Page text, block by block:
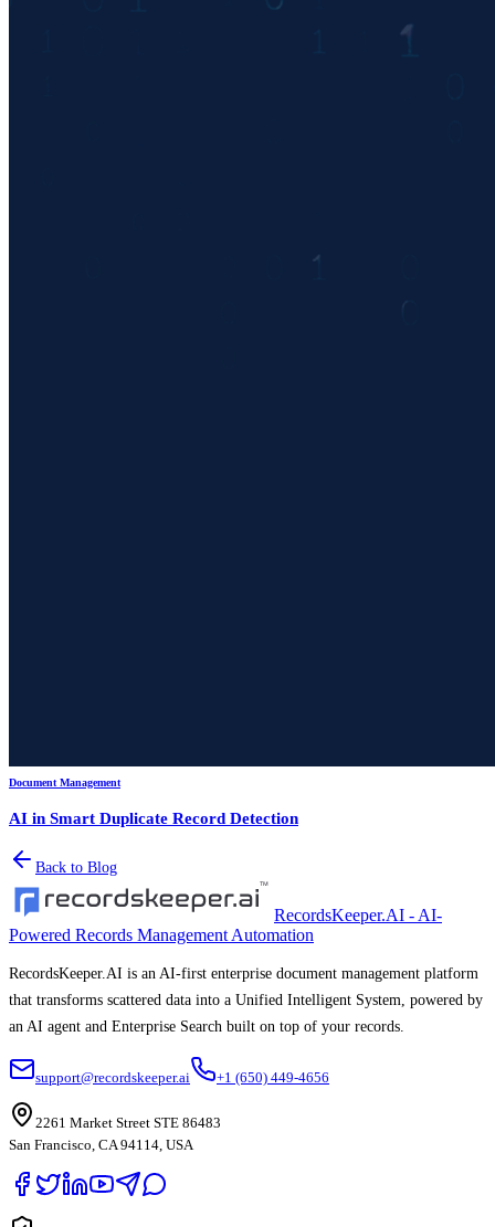
Document Management
AI in Smart Duplicate Record Detection
Back to Blog
RecordsKeeper.AI - AI-
Powered Records Management Automation
RecordsKeeper.AI is an AI-first enterprise document management platform
that transforms scattered data into a Unified Intelligent System, powered by
an AI agent and Enterprise Search built on top of your records.
support@recordskeeper.ai +1 (650) 449-4656
2261 Market Street STE 86483
San Francisco, CA 94114, USA